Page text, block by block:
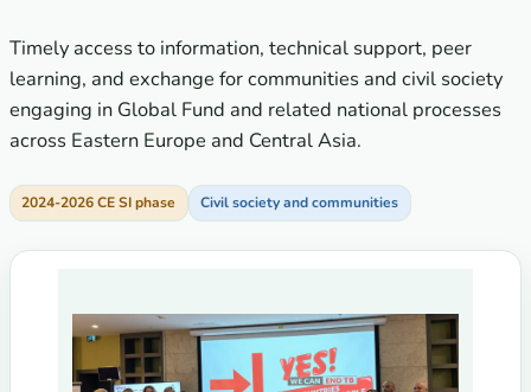
Timely access to information, technical support, peer
learning, and exchange for communities and civil society
engaging in Global Fund and related national processes
across Eastern Europe and Central Asia.
2024-2026 CE SI phase Civil society and communities